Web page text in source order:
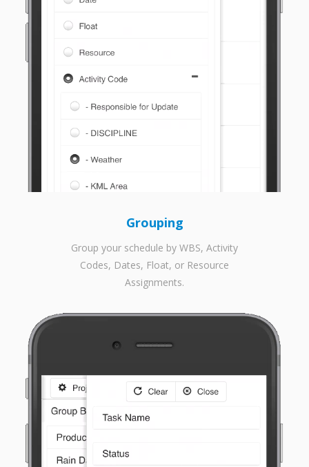
Grouping
Group your schedule by WBS, Activity
Codes, Dates, Float, or Resource
Assignments.